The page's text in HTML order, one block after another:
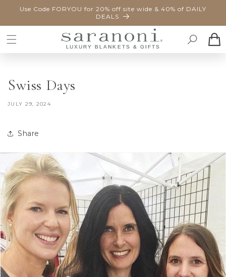
SKIP TO
Use Code FORYOU for 20% off site wide & 40% of DAILY
DEALS
Cart
Swiss Days
JULY 29, 2024
Share